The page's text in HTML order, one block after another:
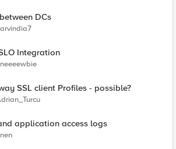
DCs
arvindia7
Integration
neeeewbie
SSL client Profiles - possible?
application access logs